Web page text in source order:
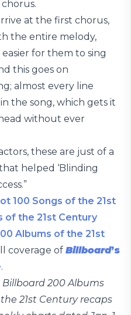
at the first chorus,
the entire melody,
for them to sing
this goes on
almost every line
the song, which gets it
without ever
these are just of a
helped ‘Blinding
100 Songs of the 21st
of the 21st Century
Albums of the 21st
coverage of Billboard’s
.
Billboard 200 Albums
21st Century recaps